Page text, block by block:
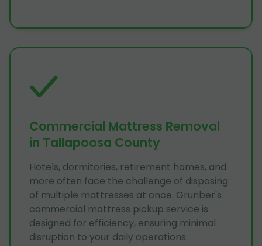
Commercial Mattress Removal
in Tallapoosa County
Hotels, dormitories, retirement homes, and
more often face the challenge of disposing
of multiple mattresses at once. Grunber's
commercial mattress pickup service is
designed for efficiency, ensuring minimal
disruption to your daily operations.